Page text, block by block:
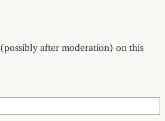
after moderation) on this